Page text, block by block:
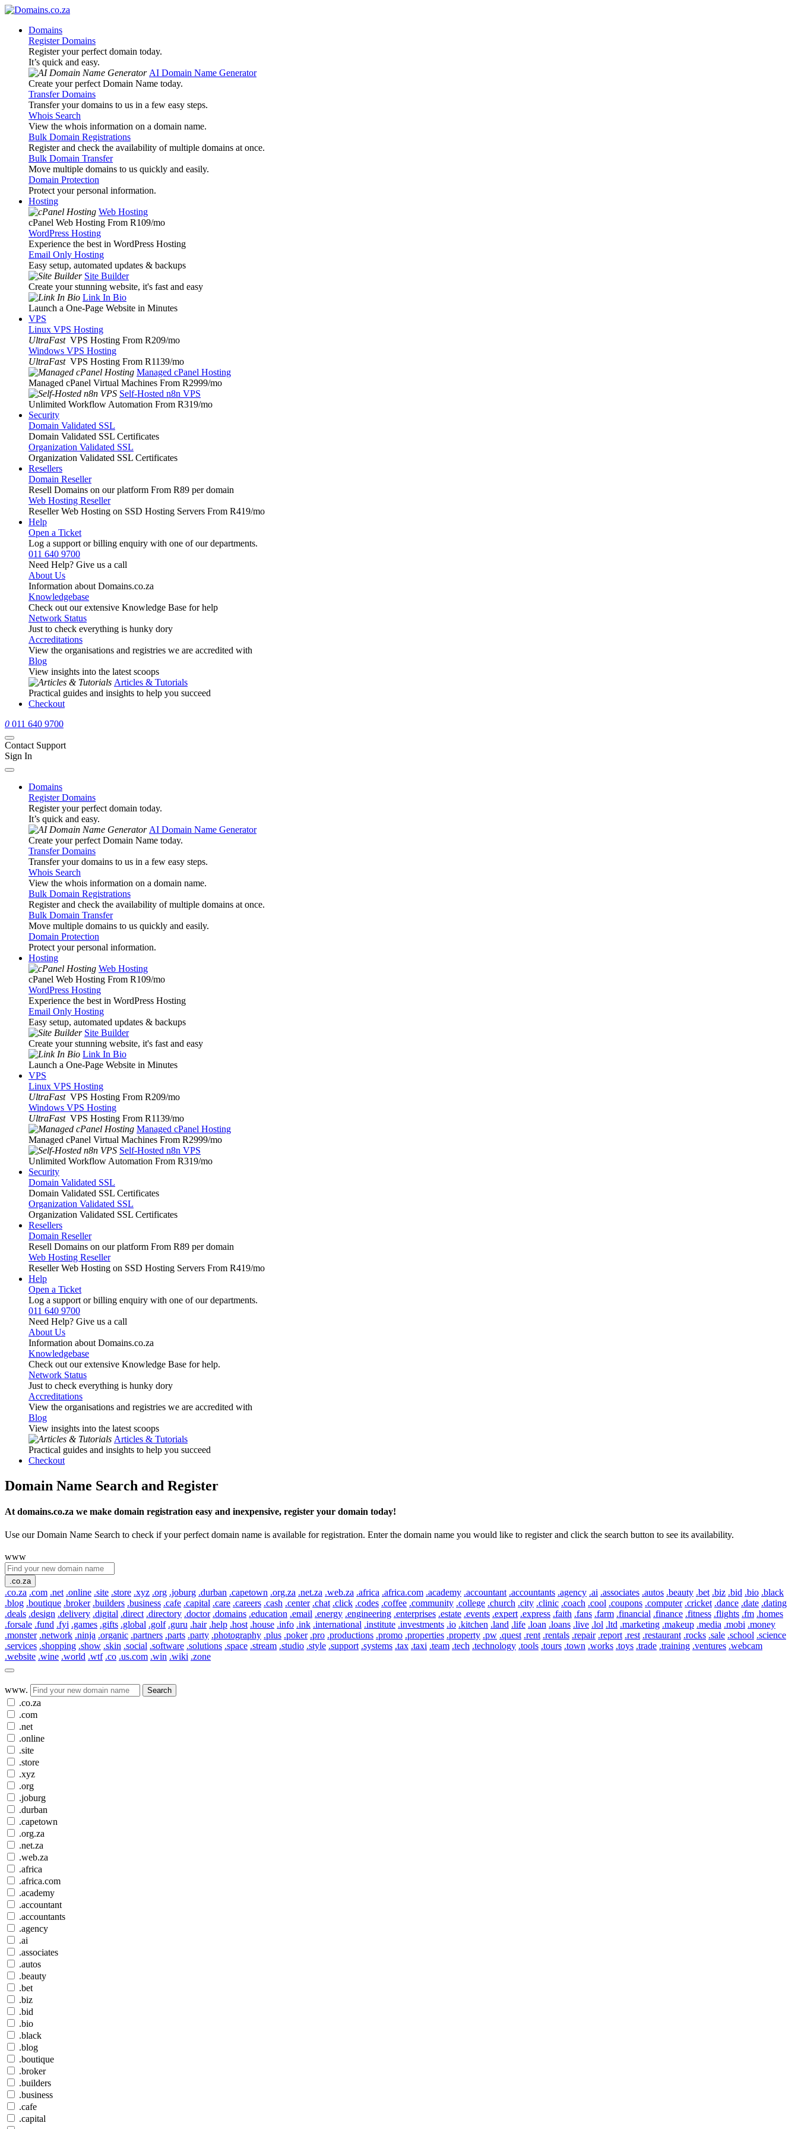
Domains
Register Domains
Register your perfect domain today.
It’s quick and easy.
AI Domain Name Generator
Create your perfect Domain Name today.
Transfer Domains
Transfer your domains to us in a few easy steps.
Whois Search
View the whois information on a domain name.
Bulk Domain Registrations
Register and check the availability of multiple domains at once.
Bulk Domain Transfer
Move multiple domains to us quickly and easily.
Domain Protection
Protect your personal information.
Hosting
Web Hosting
cPanel Web Hosting From R109/mo
WordPress Hosting
Experience the best in WordPress Hosting
Email Only Hosting
Easy setup, automated updates & backups
Site Builder
Create your stunning website, it's fast and easy
Link In Bio
Launch a One-Page Website in Minutes
VPS
Linux VPS Hosting
UltraFast VPS Hosting From R209/mo
Windows VPS Hosting
UltraFast VPS Hosting From R1139/mo
Managed cPanel Hosting
Managed cPanel Virtual Machines From R2999/mo
Self-Hosted n8n VPS
Unlimited Workflow Automation From R319/mo
Security
Domain Validated SSL
Domain Validated SSL Certificates
Organization Validated SSL
Organization Validated SSL Certificates
Resellers
Domain Reseller
Resell Domains on our platform From R89 per domain
Web Hosting Reseller
Reseller Web Hosting on SSD Hosting Servers From R419/mo
Help
Open a Ticket
Log a support or billing enquiry with one of our departments.
011 640 9700
Need Help? Give us a call
About Us
Information about Domains.co.za
Knowledgebase
Check out our extensive Knowledge Base for help
Network Status
Just to check everything is hunky dory
Accreditations
View the organisations and registries we are accredited with
Blog
View insights into the latest scoops
Articles & Tutorials
Practical guides and insights to help you succeed
Checkout
0 011 640 9700
Contact Support
Sign In
Domains
Register Domains
Register your perfect domain today.
It’s quick and easy.
AI Domain Name Generator
Create your perfect Domain Name today.
Transfer Domains
Transfer your domains to us in a few easy steps.
Whois Search
View the whois information on a domain name.
Bulk Domain Registrations
Register and check the availability of multiple domains at once.
Bulk Domain Transfer
Move multiple domains to us quickly and easily.
Domain Protection
Protect your personal information.
Hosting
Web Hosting
cPanel Web Hosting From R109/mo
WordPress Hosting
Experience the best in WordPress Hosting
Email Only Hosting
Easy setup, automated updates & backups
Site Builder
Create your stunning website, it's fast and easy
Link In Bio
Launch a One-Page Website in Minutes
VPS
Linux VPS Hosting
UltraFast VPS Hosting From R209/mo
Windows VPS Hosting
UltraFast VPS Hosting From R1139/mo
Managed cPanel Hosting
Managed cPanel Virtual Machines From R2999/mo
Self-Hosted n8n VPS
Unlimited Workflow Automation From R319/mo
Security
Domain Validated SSL
Domain Validated SSL Certificates
Organization Validated SSL
Organization Validated SSL Certificates
Resellers
Domain Reseller
Resell Domains on our platform From R89 per domain
Web Hosting Reseller
Reseller Web Hosting on SSD Hosting Servers From R419/mo
Help
Open a Ticket
Log a support or billing enquiry with one of our departments.
011 640 9700
Need Help? Give us a call
About Us
Information about Domains.co.za
Knowledgebase
Check out our extensive Knowledge Base for help.
Network Status
Just to check everything is hunky dory
Accreditations
View the organisations and registries we are accredited with
Blog
View insights into the latest scoops
Articles & Tutorials
Practical guides and insights to help you succeed
Checkout
Domain Name Search and Register
At domains.co.za we make domain registration easy and inexpensive, register your domain today!
Use our Domain Name Search to check if your perfect domain name is available for registration. Enter the domain name you would like to register and click the search button to see its availability.
www
.co.za
.co.za .com .net .online .site .store .xyz .org .joburg .durban .capetown .org.za .net.za .web.za .africa .africa.com .academy .accountant .accountants .agency .ai .associates .autos .beauty .bet .biz .bid .bio .black
.blog .boutique .broker .builders .business .cafe .capital .care .careers .cash .center .chat .click .codes .coffee .community .college .church .city .clinic .coach .cool .coupons .computer .cricket .dance .date .dating
.deals .design .delivery .digital .direct .directory .doctor .domains .education .email .energy .engineering .enterprises .estate .events .expert .express .faith .fans .farm .financial .finance .fitness .flights .fm .homes
.forsale .fund .fyi .games .gifts .global .golf .guru .hair .help .host .house .info .ink .international .institute .investments .io .kitchen .land .life .loan .loans .live .lol .ltd .marketing .makeup .media .mobi .money
.monster .network .ninja .organic .partners .parts .party .photography .plus .poker .pro .productions .promo .properties .property .pw .quest .rent .rentals .repair .report .rest .restaurant .rocks .sale .school .science
.services .shopping .show .skin .social .software .solutions .space .stream .studio .style .support .systems .tax .taxi .team .tech .technology .tools .tours .town .works .toys .trade .training .ventures .webcam
.website .wine .world .wtf .co .us.com .win .wiki .zone
www. Search
.co.za
.com
.net
.online
.site
.store
.xyz
.org
.joburg
.durban
.capetown
.org.za
.net.za
.web.za
.africa
.africa.com
.academy
.accountant
.accountants
.agency
.ai
.associates
.autos
.beauty
.bet
.biz
.bid
.bio
.black
.blog
.boutique
.broker
.builders
.business
.cafe
.capital